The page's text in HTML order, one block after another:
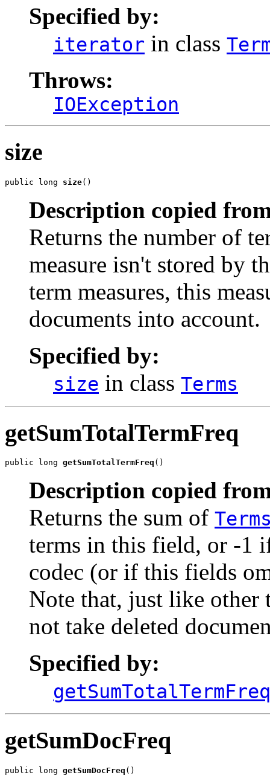
Specified by:
iterator in class
Throws:
IOException
size
public long size()
Description copied
Returns the number of
measure isn't stored by
term measures, this
documents into account.
Specified by:
size in class Terms
getSumTotalTermFreq
public long getSumTotalTermFreq ()
Description copied
Returns the sum of
terms in this field, or -1
codec (or if this fields
Note that, just like other
not take deleted
Specified by:
getSumTotalTermFreq
getSumDocFreq
public long getSumDocFreq ()